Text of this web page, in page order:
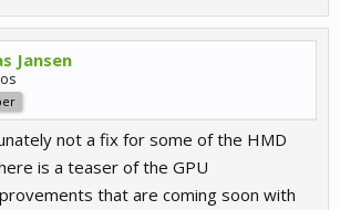
Jansen
not a fix for some of the HMD
is a teaser of the GPU
that are coming soon with